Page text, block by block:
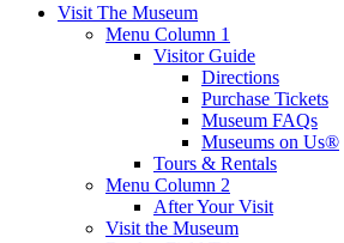
Visit The Museum
Menu Column 1
Visitor Guide
Directions
Purchase Tickets
Museum FAQs
Museums on Us®
Tours & Rentals
Menu Column 2
After Your Visit
Visit the Museum